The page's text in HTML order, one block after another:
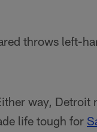
throws left-
way,
life tough for